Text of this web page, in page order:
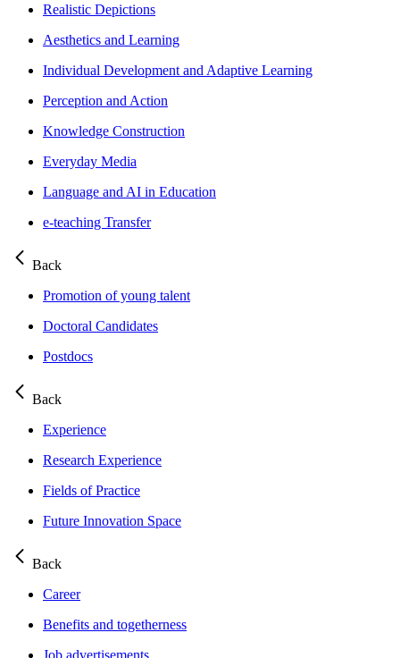
Realistic Depictions
Aesthetics and Learning
Individual Development and Adaptive Learning
Perception and Action
Knowledge Construction
Everyday Media
Language and AI in Education
e-teaching Transfer
Back
Promotion of young talent
Doctoral Candidates
Postdocs
Back
Experience
Research Experience
Fields of Practice
Future Innovation Space
Back
Career
Benefits and togetherness
Job advertisements